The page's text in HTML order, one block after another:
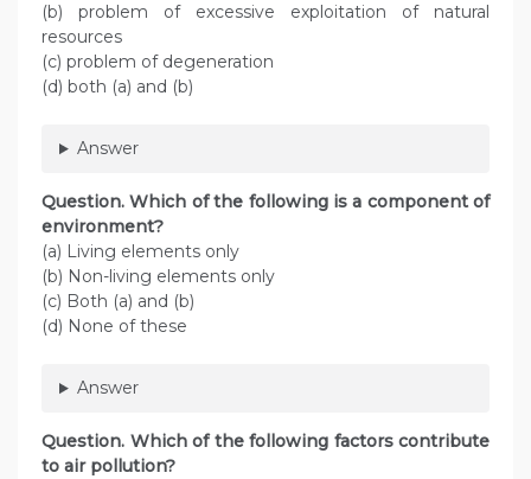
(b) problem of excessive exploitation of natural
resources
(c) problem of degeneration
(d) both (a) and (b)
Answer
Question. Which of the following is a component of
environment?
(a) Living elements only
(b) Non-living elements only
(c) Both (a) and (b)
(d) None of these
Answer
Question. Which of the following factors contribute
to air pollution?